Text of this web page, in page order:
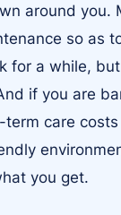
around you.
so as
for a while,
if you are
term care
you get.